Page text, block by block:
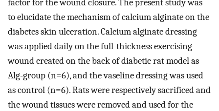
factor for the wound closure. The present study was
to elucidate the mechanism of calcium alginate on the
diabetes skin ulceration. Calcium alginate dressing
was applied daily on the full-thickness exercising
wound created on the back of diabetic rat model as
Alg-group (n=6), and the vaseline dressing was used
as control (n=6). Rats were respectively sacrificed and
the wound tissues were removed and used for the